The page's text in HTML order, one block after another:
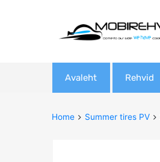
Avaleht Rehvid
Home Summer tires PV